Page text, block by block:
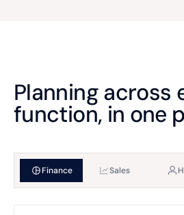
Planning across
function, in one
Finance Sales